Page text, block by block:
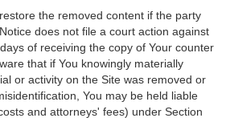
the removed content if the party
does not file a court action against
of receiving the copy of Your counter
that if You knowingly materially
or activity on the Site was removed or
You may be held liable
and attorneys' fees) under Section